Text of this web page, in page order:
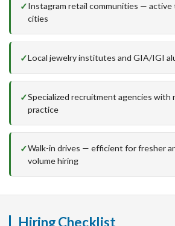
Instagram retail communities —
cities
Local jewelry institutes and GIA/IGI
Specialized recruitment agencies with
practice
Walk-in drives — efficient for fresher
volume hiring
Hiring Checklist